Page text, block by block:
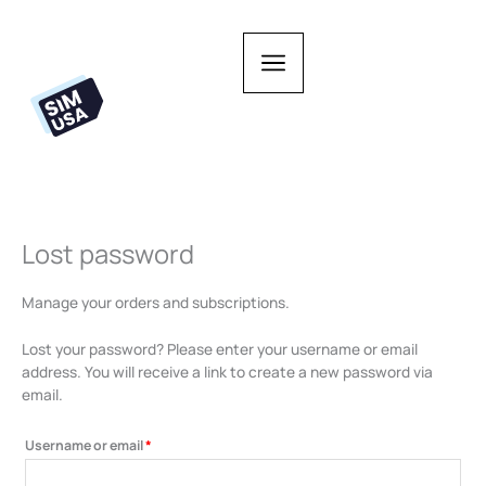
Lost password
Manage your orders and subscriptions.
Lost your password? Please enter your username or email
address. You will receive a link to create a new password via
email.
Username or email*
Required